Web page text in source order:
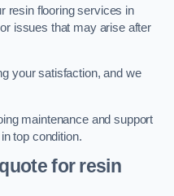
resin flooring services in
issues that may arise after
your satisfaction, and we
maintenance and support
top condition.
for resin